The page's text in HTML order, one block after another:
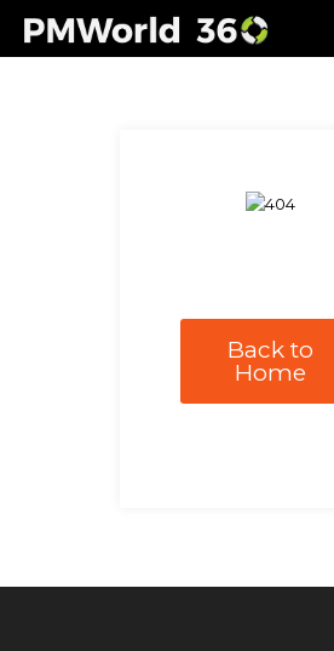
Back to
Home